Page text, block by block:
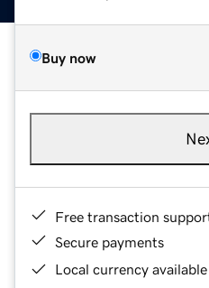
Buy now
Free transaction
Secure payments
Local currency